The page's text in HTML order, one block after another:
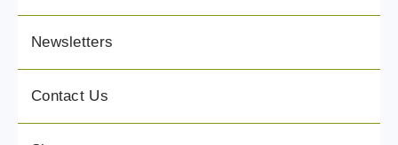
Newsletters
Contact Us